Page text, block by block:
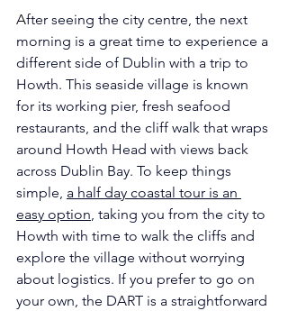
After seeing the city centre, the next
morning is a great time to experience a
different side of Dublin with a trip to
Howth. This seaside village is known
for its working pier, fresh seafood
restaurants, and the cliff walk that wraps
around Howth Head with views back
across Dublin Bay. To keep things
simple, a half day coastal tour is an
easy option, taking you from the city to
Howth with time to walk the cliffs and
explore the village without worrying
about logistics. If you prefer to go on
your own, the DART is a straightforward